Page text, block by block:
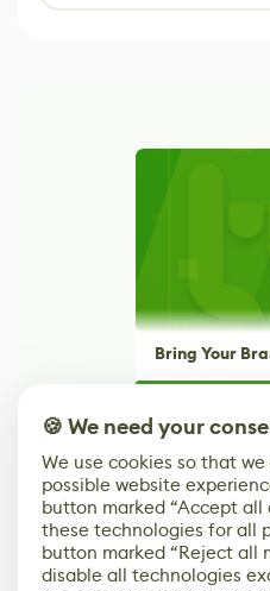
Bring Your
Advertising options built
works for game dev and
🍪 We need your
We use cookies so that
possible website
button marked “Accept
these technologies for all
button marked “Reject all
disable all technologies